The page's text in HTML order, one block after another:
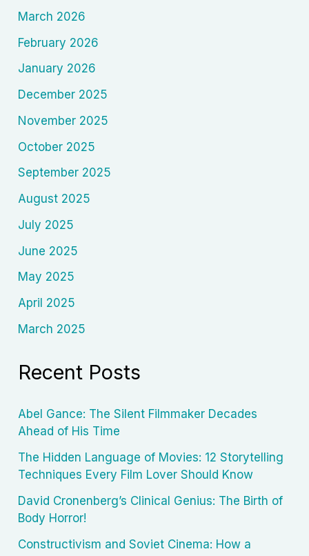
March 2026
February 2026
January 2026
December 2025
November 2025
October 2025
September 2025
August 2025
July 2025
June 2025
May 2025
April 2025
March 2025
Recent Posts
Abel Gance: The Silent Filmmaker Decades
Ahead of His Time
The Hidden Language of Movies: 12 Storytelling
Techniques Every Film Lover Should Know
David Cronenberg’s Clinical Genius: The Birth of
Body Horror!
Constructivism and Soviet Cinema: How a